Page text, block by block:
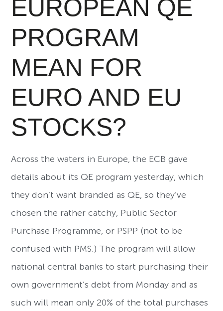
EUROPEAN QE
PROGRAM
MEAN FOR
EURO AND EU
STOCKS?
Across the waters in Europe, the ECB gave
details about its QE program yesterday, which
they don’t want branded as QE, so they’ve
chosen the rather catchy, Public Sector
Purchase Programme, or PSPP (not to be
confused with PMS.) The program will allow
national central banks to start purchasing their
own government’s debt from Monday and as
such will mean only 20% of the total purchases